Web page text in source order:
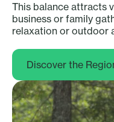
This balance attracts
business or family
relaxation or outdoor
Discover the